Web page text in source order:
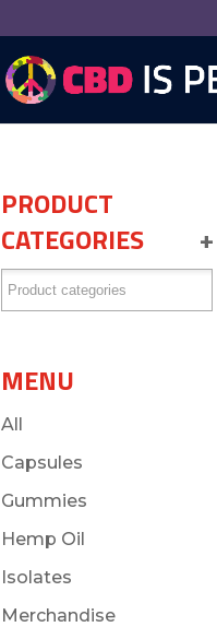
PRODUCT
CATEGORIES
+
MENU
All
Capsules
Gummies
Hemp Oil
Isolates
Merchandise